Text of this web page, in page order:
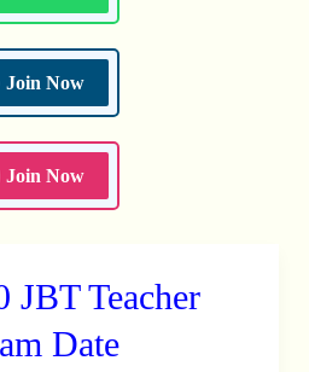
Join Now
Join Now
JBT Teacher
Date